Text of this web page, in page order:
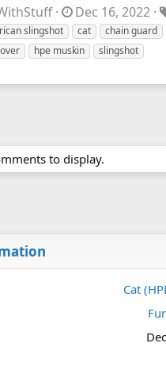
Dec 16, 2022
slingshot cat
chain guard
hpe muskin slingshot
to display.
Cat